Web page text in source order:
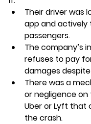
Their driver was
app and
passengers.
The company’s
refuses to pay
damages
There was a
or negligence
Uber or Lyft
the crash.